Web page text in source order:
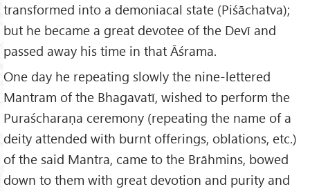
transformed into a demoniacal state (Piśāchatva);
but he became a great devotee of the Devī and
passed away his time in that Āśrama.
One day he repeating slowly the nine-lettered
Mantram of the Bhagavatī, wished to perform the
Puraścharaṇa ceremony (repeating the name of a
deity attended with burnt offerings, oblations, etc.)
of the said Mantra, came to the Brāhmins, bowed
down to them with great devotion and purity and